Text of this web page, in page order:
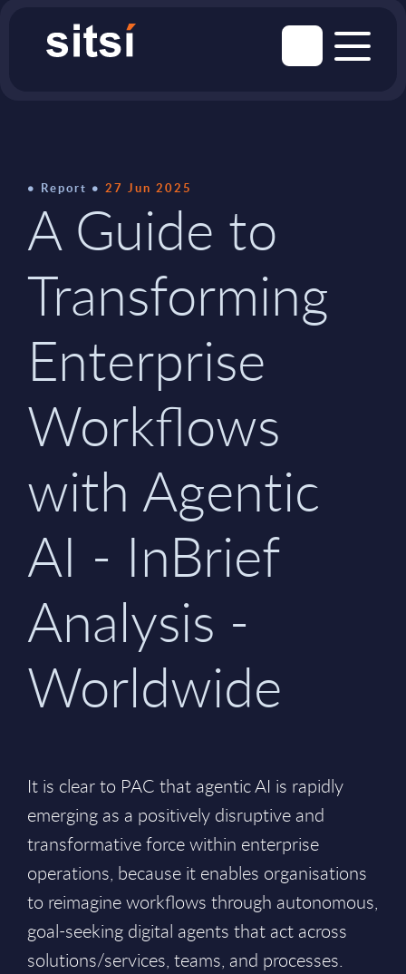
Report 27 Jun 2025
A Guide to
Transforming
Enterprise
Workflows
with Agentic
AI - InBrief
Analysis -
Worldwide
It is clear to PAC that agentic AI is rapidly
emerging as a positively disruptive and
transformative force within enterprise
operations, because it enables organisations
to reimagine workflows through autonomous,
goal-seeking digital agents that act across
solutions/services, teams, and processes.